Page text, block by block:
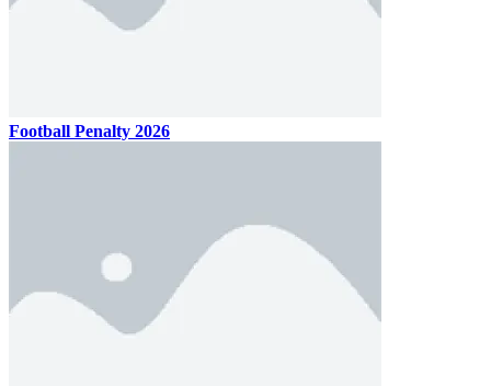
Football Penalty 2026